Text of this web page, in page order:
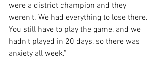
were a district champion and they
weren't. We had everything to lose there.
You still have to play the game, and we
hadn't played in 20 days, so there was
anxiety all week.”